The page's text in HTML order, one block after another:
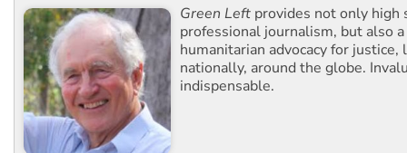
Green Left provides not only high
professional journalism, but also
humanitarian advocacy for justice,
nationally, around the globe.
indispensable.